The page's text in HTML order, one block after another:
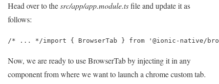
Head over to thesrc/app/app.module.tsfile and update it as
follows:
/* ... */import { BrowserTab } from '@ionic-native/
Now, we are ready to use BrowserTab by injecting it in any
component from where we want to launch a chrome custom tab.